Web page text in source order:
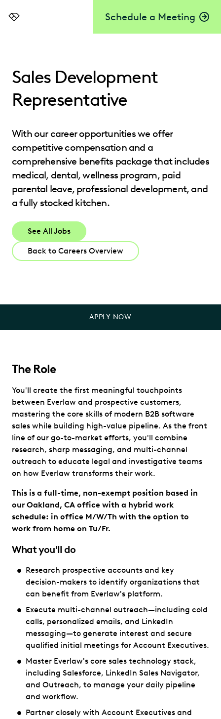
Schedule a Meeting
Everlaw
Sales Development
Representative
With our career opportunities we offer
competitive compensation and a
comprehensive benefits package that includes
medical, dental, wellness program, paid
parental leave, professional development, and
a fully stocked kitchen.
See All Jobs
Back to Careers Overview
APPLY NOW
The Role
You'll create the first meaningful touchpoints
between Everlaw and prospective customers,
mastering the core skills of modern B2B software
sales while building high-value pipeline. As the front
line of our go-to-market efforts, you'll combine
research, sharp messaging, and multi-channel
outreach to educate legal and investigative teams
on how Everlaw transforms their work.
This is a full-time, non-exempt position based in
our Oakland, CA office with a hybrid work
schedule: in office M/W/Th with the option to
work from home on Tu/Fr.
What you'll do
Research prospective accounts and key
decision-makers to identify organizations that
can benefit from Everlaw's platform.
Execute multi-channel outreach—including cold
calls, personalized emails, and LinkedIn
messaging—to generate interest and secure
qualified initial meetings for Account Executives.
Master Everlaw's core sales technology stack,
including Salesforce, LinkedIn Sales Navigator,
and Outreach, to manage your daily pipeline
and workflow.
Partner closely with Account Executives and